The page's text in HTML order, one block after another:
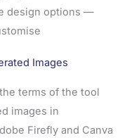
design options —
Images
terms of the tool
images in
Firefly and Canva